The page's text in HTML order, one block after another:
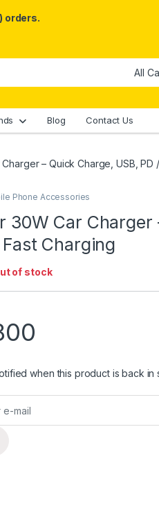
orders.
Blog Contact Us
– Quick Charge, USB, PD
Phone Accessories
30W Car
Charging
of stock
when this product is back in